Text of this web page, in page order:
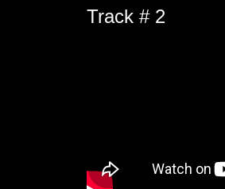
Track # 2